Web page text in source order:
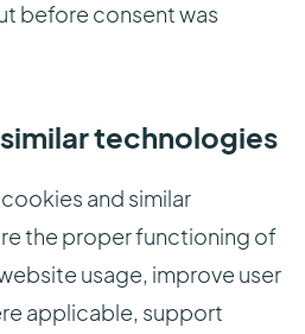
before consent was
technologies
and similar
the proper functioning of
usage, improve user
applicable, support